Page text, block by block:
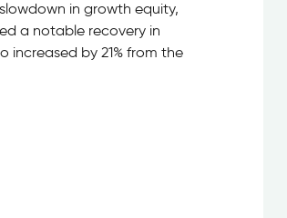
in growth equity,
a notable recovery in
increased by 21% from the